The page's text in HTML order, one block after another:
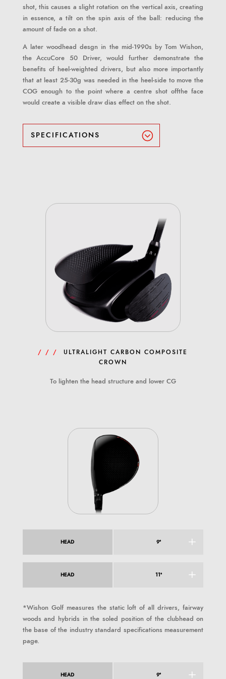
shot, this causes a slight rotation on the vertical axis, creating
in essence, a tilt on the spin axis of the ball: reducing the
amount of fade on a shot.
A later woodhead desgn in the mid-1990s by Tom Wishon,
the AccuCore 50 Driver, would further demonstrate the
benefits of heel-weighted drivers, but also more importantly
that at least 25-30g was needed in the heel-side to move the
COG enough to the point where a centre shot offthe face
would create a visible draw dias effect on the shot.
SPECIFICATIONS
/ / /
ULTRALIGHT CARBON COMPOSITE
CROWN
To lighten the head structure and lower CG
HEAD 9°
HEAD 11°
*Wishon Golf measures the static loft of all drivers, fairway
woods and hybrids in the soled position of the clubhead on
the base of the industry standard specifications measurement
page.
HEAD 9°